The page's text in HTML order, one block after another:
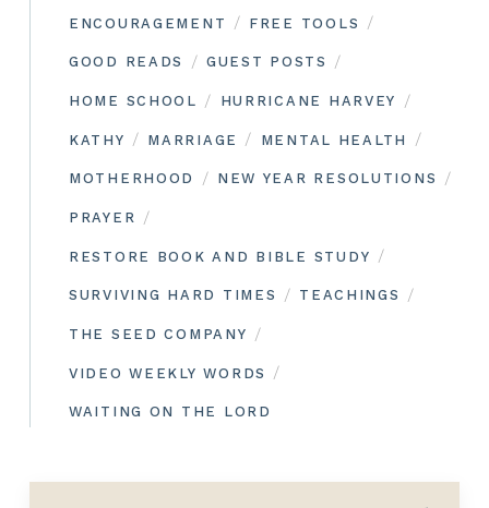
ENCOURAGEMENT / FREE TOOLS /
GOOD READS / GUEST POSTS /
HOME SCHOOL / HURRICANE HARVEY /
KATHY / MARRIAGE / MENTAL HEALTH /
MOTHERHOOD / NEW YEAR RESOLUTIONS /
PRAYER /
RESTORE BOOK AND BIBLE STUDY /
SURVIVING HARD TIMES / TEACHINGS /
THE SEED COMPANY /
VIDEO WEEKLY WORDS /
WAITING ON THE LORD